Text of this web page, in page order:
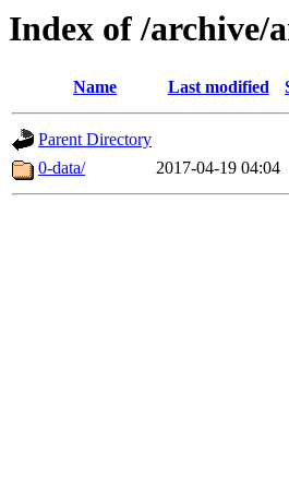
Index of /archive/
Name Last modified
Parent Directory
0-data/
2017-04-19 04:04